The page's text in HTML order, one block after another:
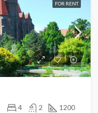
FOR RENT
4 2 1200